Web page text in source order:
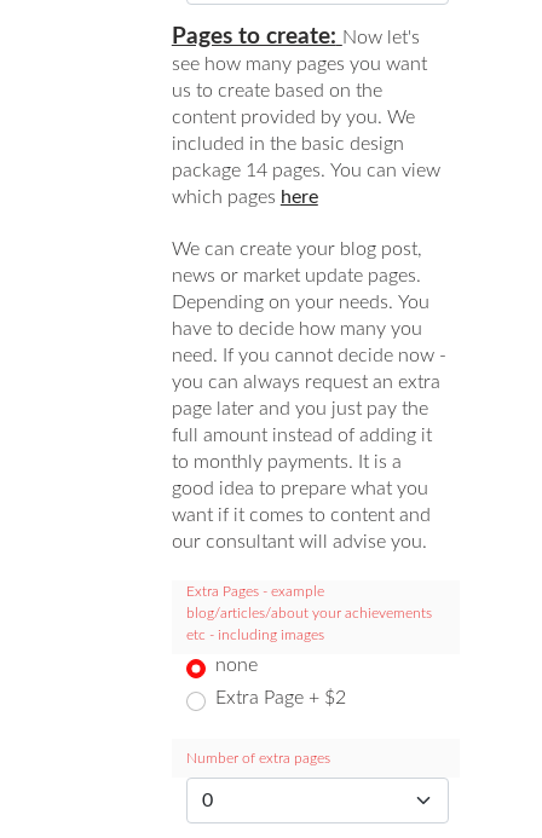
Pages to create: Now let's
see how many pages you want
us to create based on the
content provided by you. We
included in the basic design
package 14 pages. You can view
which pages here
We can create your blog post,
news or market update pages.
Depending on your needs. You
have to decide how many you
need. If you cannot decide now -
you can always request an extra
page later and you just pay the
full amount instead of adding it
to monthly payments. It is a
good idea to prepare what you
want if it comes to content and
our consultant will advise you.
Extra Pages - example
blog/articles/about your achievements
etc - including images
none
Extra Page + $2
Number of extra pages